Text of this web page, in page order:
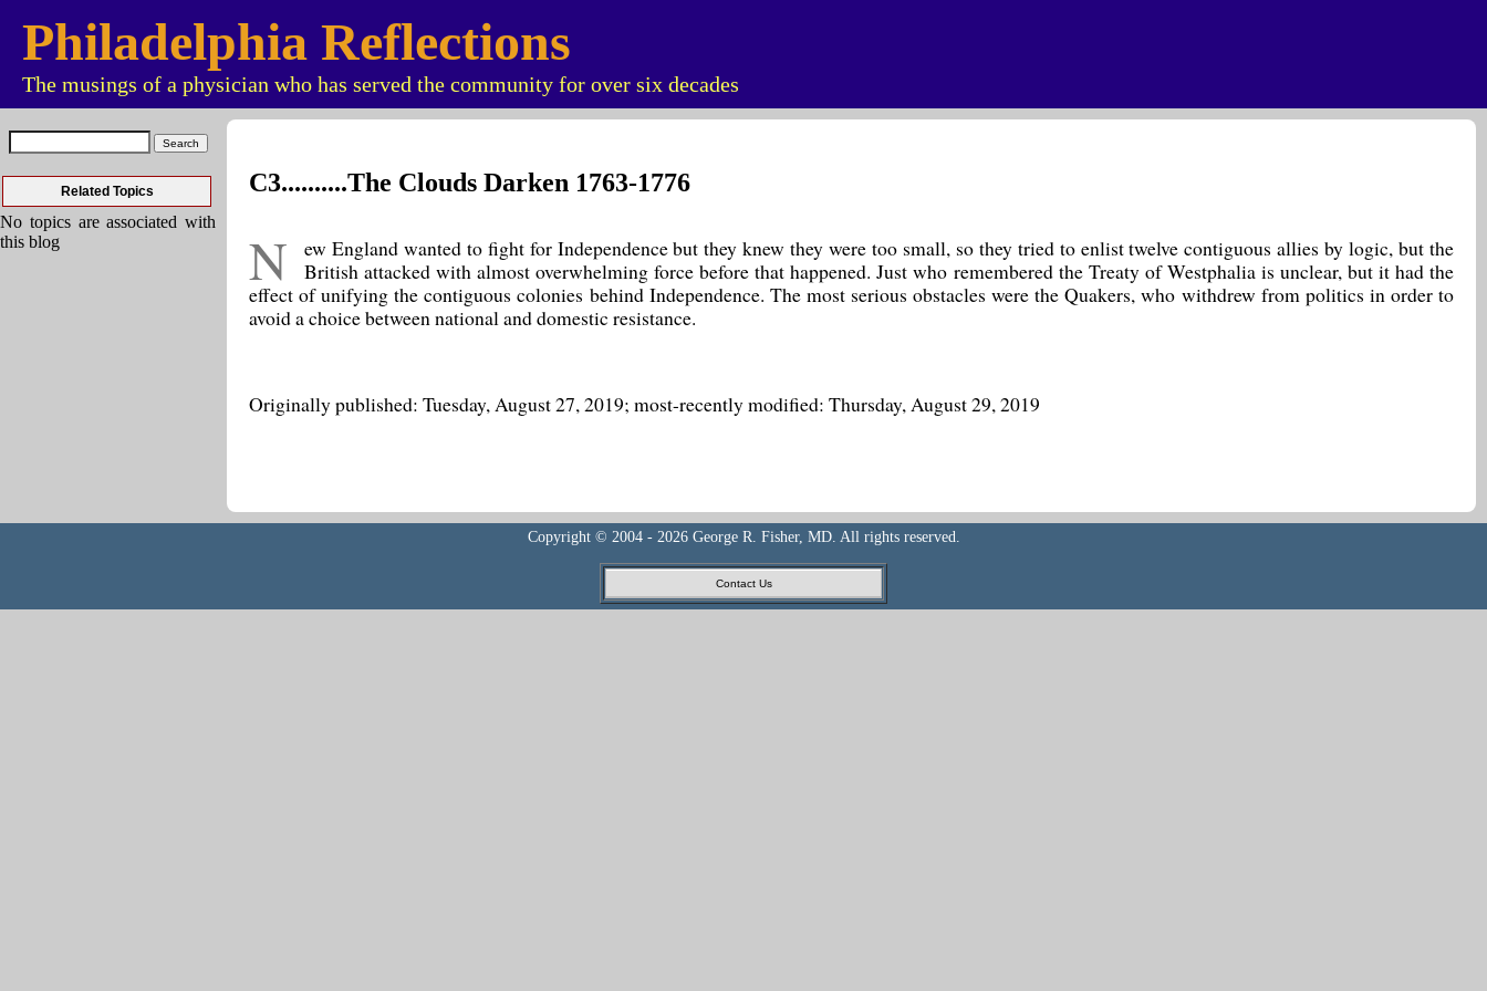
Philadelphia Reflections
The musings of a physician who has served the community for over six decades
Related Topics
No topics are associated with
this blog
C3..........The Clouds Darken 1763-1776
N
ew England wanted to fight for Independence but they knew they were too small, so they tried to enlist twelve contiguous allies by logic, but the
British attacked with almost overwhelming force before that happened. Just who remembered the Treaty of Westphalia is unclear, but it had the
effect of unifying the contiguous colonies behind Independence. The most serious obstacles were the Quakers, who withdrew from politics in order to
avoid a choice between national and domestic resistance.
Originally published: Tuesday, August 27, 2019; most-recently modified: Thursday, August 29, 2019
Copyright © 2004 - 2026 George R. Fisher, MD. All rights reserved.
Contact Us